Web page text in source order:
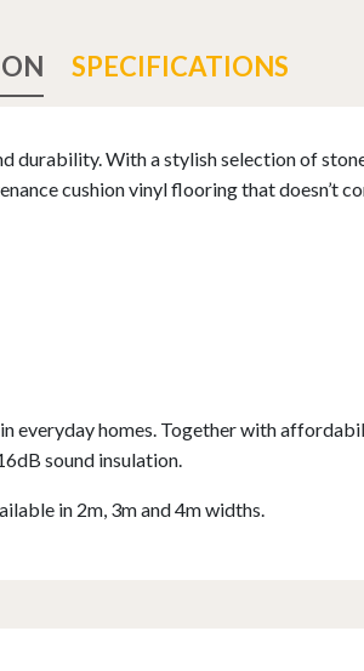
SPECIFICATIONS
With a stylish selection of
cushion vinyl flooring that doesn’t
everyday homes. Together with
sound insulation.
in 2m, 3m and 4m widths.